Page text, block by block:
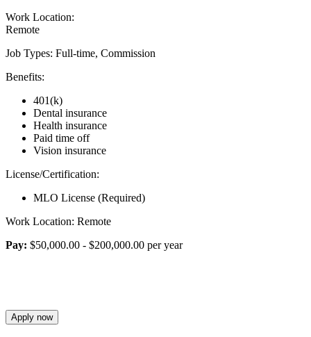
Work Location:
Remote
Job Types: Full-time, Commission
Benefits:
401(k)
Dental insurance
Health insurance
Paid time off
Vision insurance
License/Certification:
MLO License (Required)
Work Location: Remote
Pay: $50,000.00 - $200,000.00 per year
Apply now